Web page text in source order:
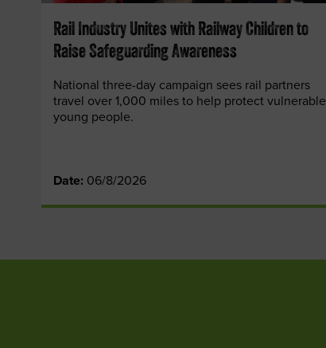
Rail Industry Unites with Railway Children to
Raise Safeguarding Awareness
National three-day campaign sees rail partners
travel over 1,000 miles to help protect vulnerable
young people.
Date: 06/8/2026